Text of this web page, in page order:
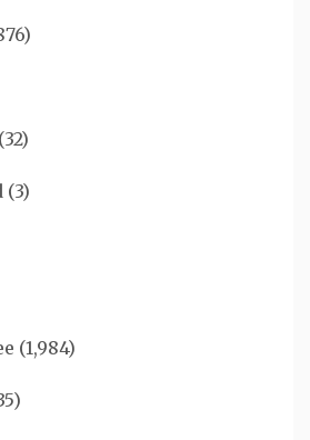
(32)
(3)
(1,984)